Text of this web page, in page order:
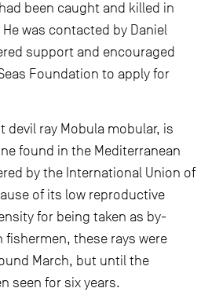
been caught and killed in
was contacted by Daniel
support and encouraged
Foundation to apply for
devil ray Mobula mobular, is
found in the Mediterranean
by the International Union of
of its low reproductive
for being taken as by-
these rays were
March, but until the
seen for six years.